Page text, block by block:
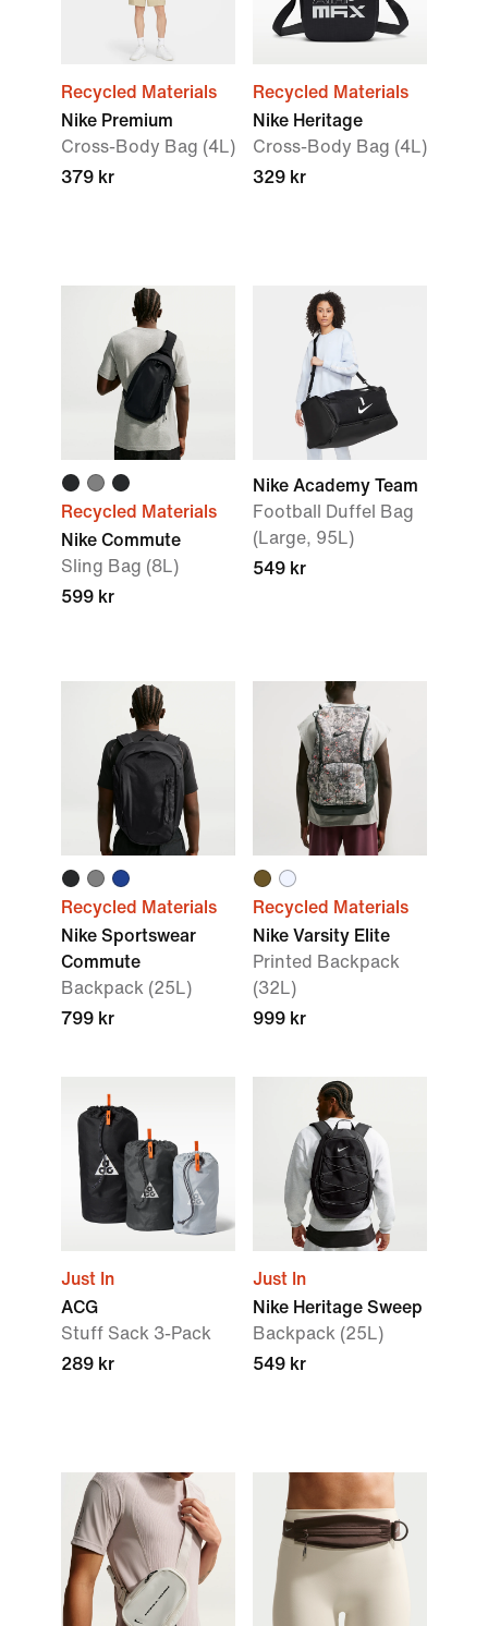
Recycled Materials
Nike Premium
Cross-Body Bag (4L)
379 kr
Recycled Materials
Nike Heritage
Cross-Body Bag (4L)
329 kr
Recycled Materials
Nike Commute
Sling Bag (8L)
599 kr
Nike Academy Team
Football Duffel Bag
(Large, 95L)
549 kr
Recycled Materials
Nike Sportswear
Commute
Backpack (25L)
799 kr
Recycled Materials
Nike Varsity Elite
Printed Backpack
(32L)
999 kr
Just In
ACG
Stuff Sack 3-Pack
289 kr
Just In
Nike Heritage Sweep
Backpack (25L)
549 kr